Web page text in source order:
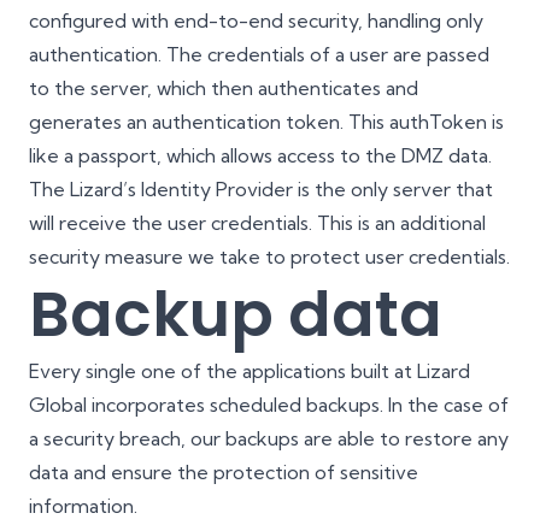
configured with end-to-end security, handling only
authentication. The credentials of a user are passed
to the server, which then authenticates and
generates an authentication token. This authToken is
like a passport, which allows access to the DMZ data.
The Lizard’s Identity Provider is the only server that
will receive the user credentials. This is an additional
security measure we take to protect user credentials.
Backup data
Every single one of the applications built at Lizard
Global incorporates scheduled backups. In the case of
a security breach, our backups are able to restore any
data and ensure the protection of sensitive
information.